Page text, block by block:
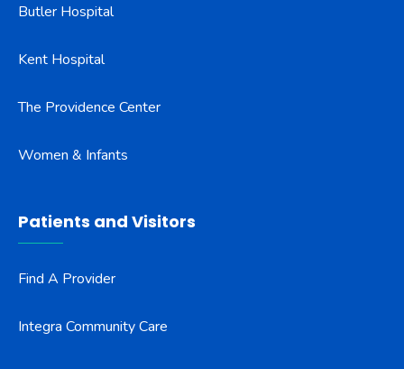
Butler Hospital
Kent Hospital
The Providence Center
Women & Infants
Patients and Visitors
Find A Provider
Integra Community Care